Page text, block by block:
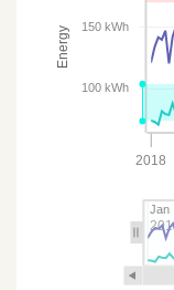
2018
Energy
100 kWh
150 kWh
Jan